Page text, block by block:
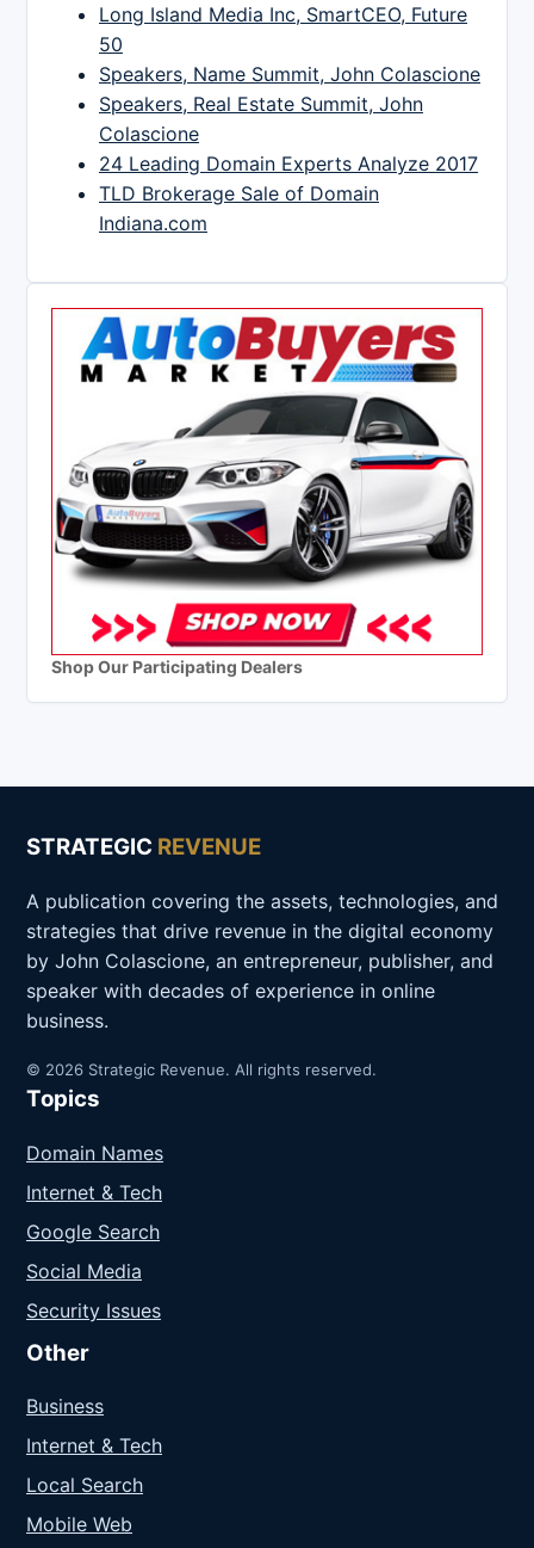
Long Island Media Inc, SmartCEO, Future
50
Speakers, Name Summit, John Colascione
Speakers, Real Estate Summit, John
Colascione
24 Leading Domain Experts Analyze 2017
TLD Brokerage Sale of Domain
Indiana.com
Shop Our Participating Dealers
STRATEGIC REVENUE
A publication covering the assets, technologies, and
strategies that drive revenue in the digital economy
by John Colascione, an entrepreneur, publisher, and
speaker with decades of experience in online
business.
© 2026 Strategic Revenue. All rights reserved.
Topics
Domain Names
Internet & Tech
Google Search
Social Media
Security Issues
Other
Business
Internet & Tech
Local Search
Mobile Web